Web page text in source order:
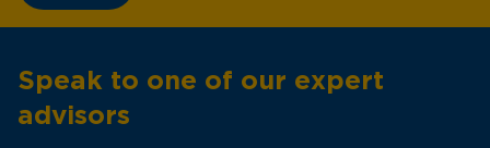
Speak to one of our expert
advisors